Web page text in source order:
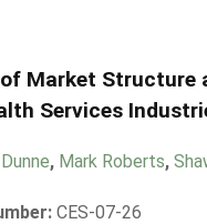
Market Structure
Services
, Mark Roberts,
CES-07-26